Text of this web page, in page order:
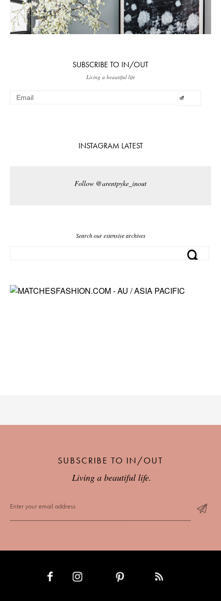
SUBSCRIBE TO IN/OUT
Living a beautiful life
INSTAGRAM LATEST
Follow @arentpyke_inout
Search our extensive archives
SUBSCRIBE TO IN/OUT
Living a beautiful life.